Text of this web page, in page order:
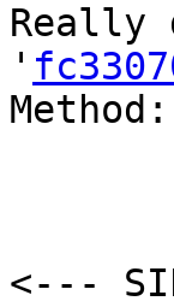
Really
'
Method:
<---